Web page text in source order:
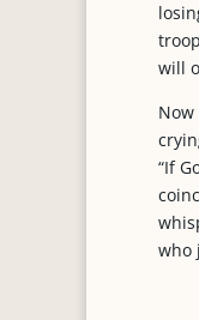
will
“If
who